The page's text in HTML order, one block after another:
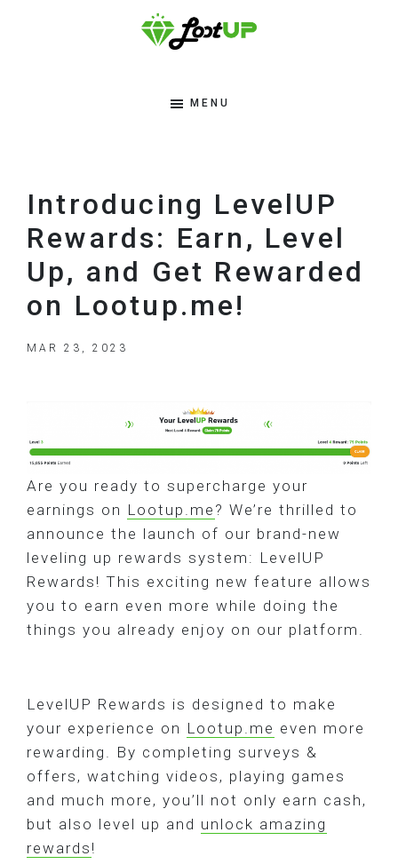
Lootup
Tips
Online
MENU
Introducing LevelUP
Rewards: Earn, Level
Up, and Get Rewarded
on Lootup.me!
MAR 23, 2023
Are you ready to supercharge your
earnings on Lootup.me ? We’re thrilled to
announce the launch of our brand-new
leveling up rewards system: LevelUP
Rewards! This exciting new feature allows
you to earn even more while doing the
things you already enjoy on our platform.
LevelUP Rewards is designed to make
your experience on Lootup.me even more
rewarding. By completing surveys &
offers, watching videos, playing games
and much more, you’ll not only earn cash,
but also level up and unlock amazing
rewards !